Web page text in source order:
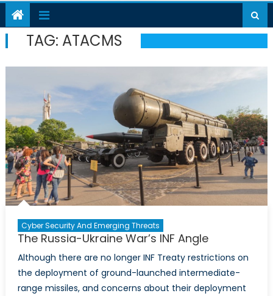
TAG: ATACMS
Cyber Security And Emerging Threats
The Russia-Ukraine War’s INF Angle
Although there are no longer INF Treaty restrictions on
the deployment of ground-launched intermediate-
range missiles, and concerns about their deployment